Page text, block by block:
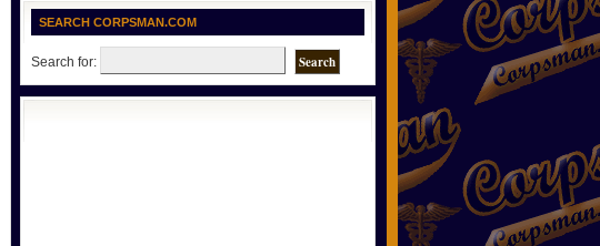
SEARCH CORPSMAN.COM
Search for: